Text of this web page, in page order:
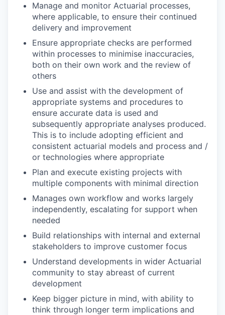
Manage and monitor Actuarial processes,
where applicable, to ensure their continued
delivery and improvement
Ensure appropriate checks are performed
within processes to minimise inaccuracies,
both on their own work and the review of
others
Use and assist with the development of
appropriate systems and procedures to
ensure accurate data is used and
subsequently appropriate analyses produced.
This is to include adopting efficient and
consistent actuarial models and process and /
or technologies where appropriate
Plan and execute existing projects with
multiple components with minimal direction
Manages own workflow and works largely
independently, escalating for support when
needed
Build relationships with internal and external
stakeholders to improve customer focus
Understand developments in wider Actuarial
community to stay abreast of current
development
Keep bigger picture in mind, with ability to
think through longer term implications and